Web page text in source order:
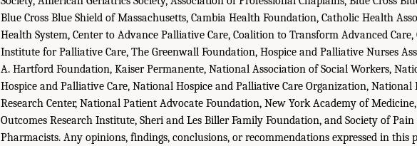
Blue Cross Blue Shield of Massachusetts, Cambia Health Foundation, Catholic Health
Health System, Center to Advance Palliative Care, Coalition to Transform Advanced Care,
Institute for Palliative Care, The Greenwall Foundation, Hospice and Palliative Nurses
A. Hartford Foundation, Kaiser Permanente, National Association of Social Workers,
Hospice and Palliative Care, National Hospice and Palliative Care Organization, National
Research Center, National Patient Advocate Foundation, New York Academy of
Outcomes Research Institute, Sheri and Les Biller Family Foundation, and Society of
Pharmacists. Any opinions, findings, conclusions, or recommendations expressed in this